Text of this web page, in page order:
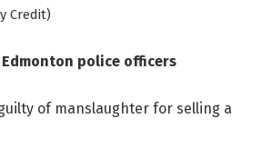
Credit)
police officers
of manslaughter for selling a